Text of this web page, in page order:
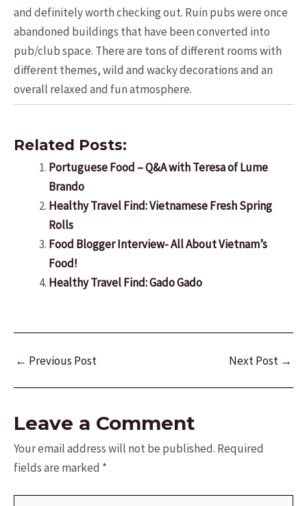
and definitely worth checking out. Ruin pubs were once
abandoned buildings that have been converted into
pub/club space. There are tons of different rooms with
different themes, wild and wacky decorations and an
overall relaxed and fun atmosphere.
Related Posts:
Portuguese Food – Q&A with Teresa of Lume
Brando
Healthy Travel Find: Vietnamese Fresh Spring
Rolls
Food Blogger Interview- All About Vietnam’s
Food!
Healthy Travel Find: Gado Gado
Post
← Previous Post Next Post →
Leave a Comment
Your email address will not be published. Required
fields are marked *